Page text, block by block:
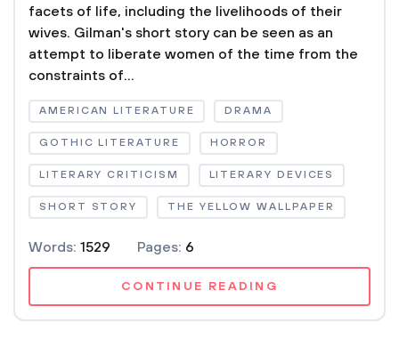
facets of life, including the livelihoods of their
wives. Gilman's short story can be seen as an
attempt to liberate women of the time from the
constraints of...
AMERICAN LITERATURE DRAMA
GOTHIC LITERATURE HORROR
LITERARY CRITICISM LITERARY DEVICES
SHORT STORY THE YELLOW WALLPAPER
Words: 1529 Pages: 6
CONTINUE READING